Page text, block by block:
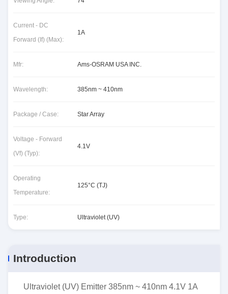
Current - DC
Forward (If) (Max):
1A
Mfr: Ams-OSRAM USA INC.
Wavelength: 385nm ~ 410nm
Package / Case: Star Array
Voltage - Forward
(Vf) (Typ):
4.1V
Operating
Temperature:
125°C (TJ)
Type: Ultraviolet (UV)
Introduction
Ultraviolet (UV) Emitter 385nm ~ 410nm 4.1V 1A